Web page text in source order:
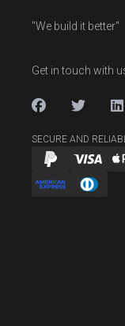
"We build it better"
Get in touch with
SECURE AND